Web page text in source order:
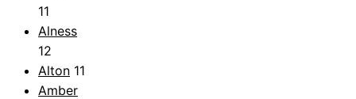
11
Alness
12
Alton 11
Amber